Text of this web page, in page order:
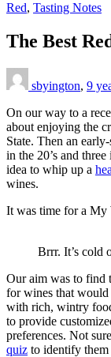
Red, Tasting Notes
The Best
sbyington, 9
On our way to a
about enjoying the
State. Then an
in the 20’s and
idea to whip up a
wines.
It was time for a My
Brrr. It’s cold
Our aim was to find
for wines that
with rich, wintry
to provide
preferences. Not
quiz to identify them